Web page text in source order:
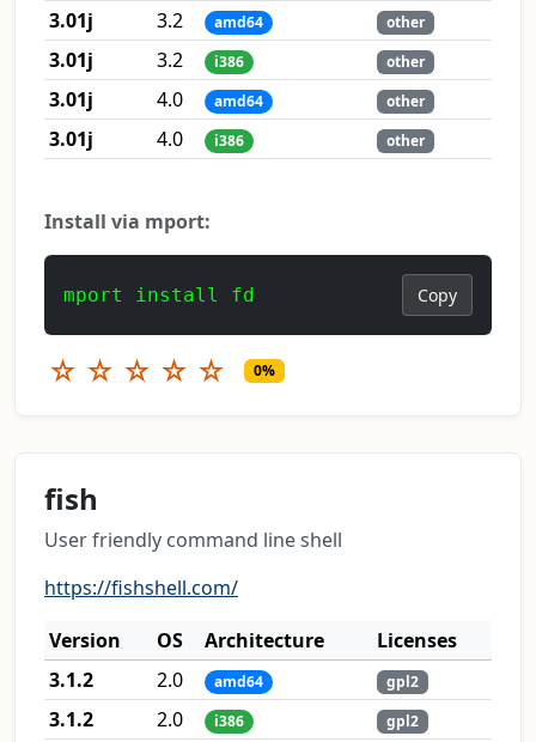
3.01j 3.2 amd64 other
3.01j 3.2 i386 other
3.01j 4.0 amd64 other
3.01j 4.0 i386 other
Install via mport:
mport install fd Copy
☆ ☆ ☆ ☆ ☆ 0%
fish
User friendly command line shell
https://fishshell.com/
Version
OS Architecture
Licenses
3.1.2
2.0 amd64 gpl2
3.1.2 2.0 i386 gpl2